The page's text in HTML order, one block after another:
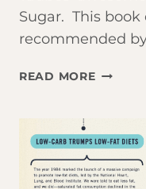
Sugar. This
recommended
READ MORETHE